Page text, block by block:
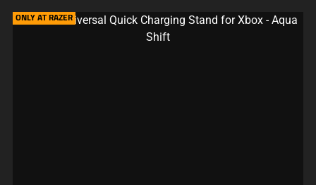
ONLY AT RAZER